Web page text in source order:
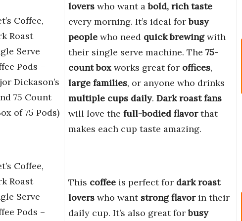
Coffee,
Roast
Serve
Pods –
Dickason’s
75 Count
of 75 Pods)
lovers who want abold, rich taste
every morning. It’s ideal forbusy
people who need quick brewingwith
their single serve machine. The 75-
count box works great for offices,
large families, or anyone who drinks
multiple cups daily. Dark roast fans
will love the full-bodied flavorthat
makes each cup taste amazing.
Coffee,
Roast
Serve
Pods –
This coffee is perfect for dark roast
lovers who want strong flavorin their
daily cup. It’s also great forbusy